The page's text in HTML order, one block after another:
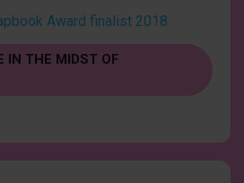
Award finalist 2018
IN THE MIDST OF